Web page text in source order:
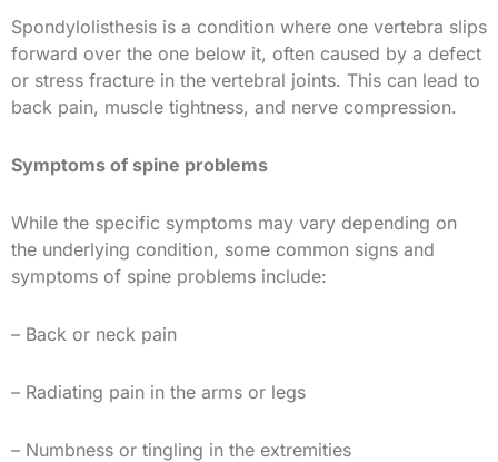
Spondylolisthesis is a condition where one vertebra slips
forward over the one below it, often caused by a defect
or stress fracture in the vertebral joints. This can lead to
back pain, muscle tightness, and nerve compression.
Symptoms of spine problems
While the specific symptoms may vary depending on
the underlying condition, some common signs and
symptoms of spine problems include:
– Back or neck pain
– Radiating pain in the arms or legs
– Numbness or tingling in the extremities